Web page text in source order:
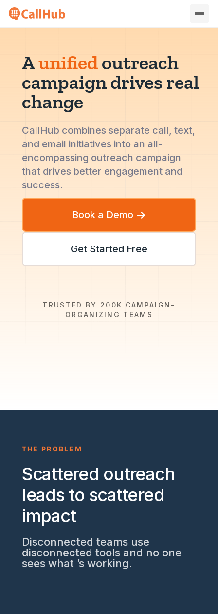
Aunifiedoutreach
campaign drives real
change
CallHub combines separate call, text,
and email initiatives into an all-
encompassing outreach campaign
that drives better engagement and
success.
Book a Demo
Get Started Free
TRUSTED BY 200K CAMPAIGN-
ORGANIZING TEAMS
THE PROBLEM
Scattered outreach
leads to scattered
impact
Disconnected teams use
disconnected tools and no one
sees what ’s working.